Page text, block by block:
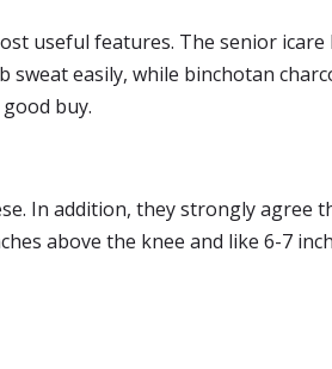
useful features. The senior icare
easily, while binchotan
buy.
In addition, they strongly agree
above the knee and like 6-7